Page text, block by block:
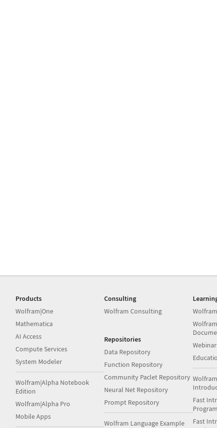
Products
Wolfram|One
Mathematica
AI Access
Compute Services
System Modeler
Wolfram|Alpha Notebook
Edition
Wolfram|Alpha Pro
Mobile Apps
Consulting
Wolfram Consulting
Repositories
Data Repository
Function Repository
Community Paclet Repository
Neural Net Repository
Prompt Repository
Wolfram Language Example
Fast
Fast